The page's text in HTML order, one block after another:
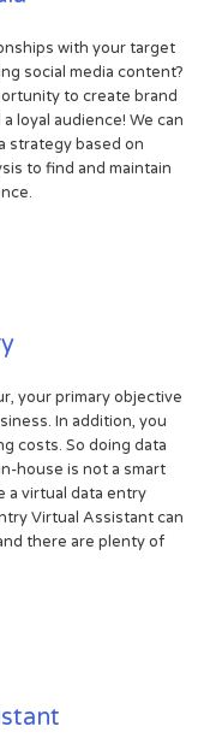
with your target
social media content?
to create brand
loyal audience! We can
strategy based on
to find and maintain
your primary objective
In addition, you
costs. So doing data
house is not a smart
a virtual data entry
Virtual Assistant can
there are plenty of